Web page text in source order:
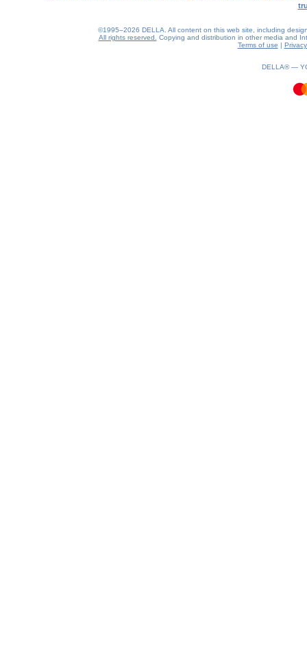
©1995–2026 DELLA. All content on this web site, including
All rights reserved.
Copying and distribution in other media and
Terms of use |
DELLA® —